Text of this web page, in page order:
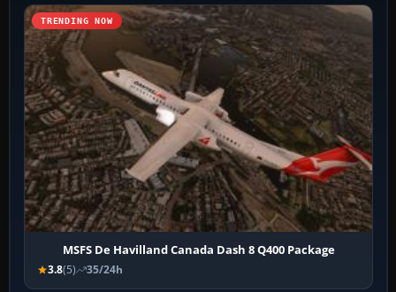
TRENDING NOW
MSFS De Havilland Canada Dash 8 Q400 Package
3.8(5) 35/24h